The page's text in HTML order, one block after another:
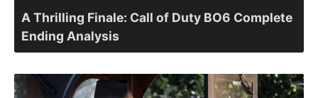
A Thrilling Finale: Call of Duty BO6 Complete
Ending Analysis